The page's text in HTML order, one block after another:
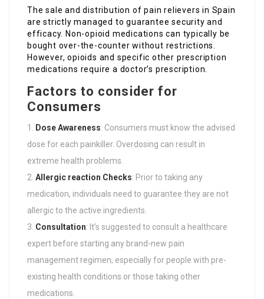
The sale and distribution of pain relievers in Spain
are strictly managed to guarantee security and
efficacy. Non-opioid medications can typically be
bought over-the-counter without restrictions.
However, opioids and specific other prescription
medications require a doctor’s prescription.
Factors to consider for
Consumers
Dose Awareness: Consumers must know the advised
dose for each painkiller. Overdosing can result in
extreme health problems.
Allergic reaction Checks: Prior to taking any
medication, individuals need to guarantee they are not
allergic to the active ingredients.
Consultation: It’s suggested to consult a healthcare
expert before starting any brand-new pain
management regimen, especially for people with pre-
existing health conditions or those taking other
medications.